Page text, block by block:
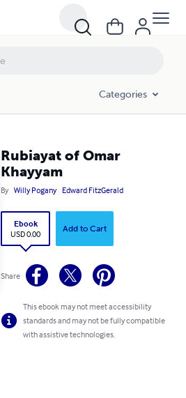
Categories
Rubiayat of Omar
Khayyam
By Willy Pogany Edward FitzGerald
Ebook
USD 0.00
Add to Cart
Share
This ebook may not meet accessibility
standards and may not be fully compatible
with assistive technologies.